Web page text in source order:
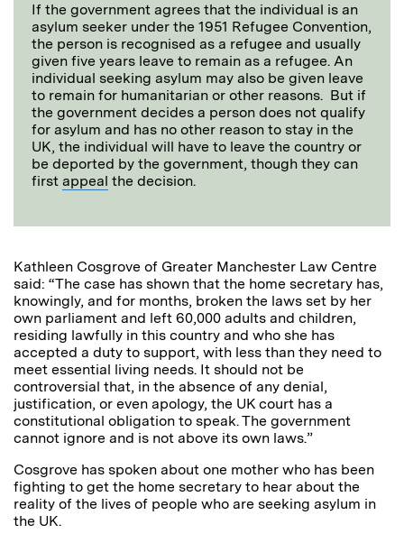
If the government agrees that the individual is an
asylum seeker under the 1951 Refugee Convention,
the person is recognised as a refugee and usually
given five years leave to remain as a refugee. An
individual seeking asylum may also be given leave
to remain for humanitarian or other reasons. But if
the government decides a person does not qualify
for asylum and has no other reason to stay in the
UK, the individual will have to leave the country or
be deported by the government, though they can
first appeal the decision.
Kathleen Cosgrove of Greater Manchester Law Centre
said: “The case has shown that the home secretary has,
knowingly, and for months, broken the laws set by her
own parliament and left 60,000 adults and children,
residing lawfully in this country and who she has
accepted a duty to support, with less than they need to
meet essential living needs. It should not be
controversial that, in the absence of any denial,
justification, or even apology, the UK court has a
constitutional obligation to speak. The government
cannot ignore and is not above its own laws.”
Cosgrove has spoken about one mother who has been
fighting to get the home secretary to hear about the
reality of the lives of people who are seeking asylum in
the UK.